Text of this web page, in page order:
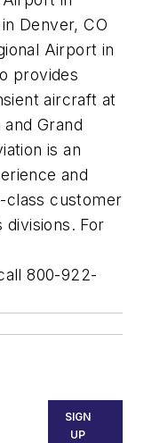
Denver, CO
Airport in
provides
aircraft at
Grand
is an
and
class customer
divisions. For
800-922-
SIGN
UP